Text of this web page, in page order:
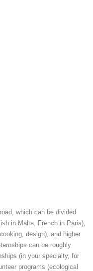
which can be divided
in Malta, French in Paris),
design), and higher
can be roughly
(in your specialty, for
programs (ecological